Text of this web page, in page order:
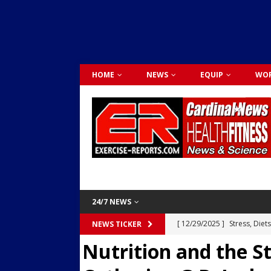
HOME NEWS EQUIP
24/7 NEWS
NEWS TICKER [ 12/29/2025 ] Stress,
Dr. Lily Johnston
CARDIO
Activity
Nutrition and the